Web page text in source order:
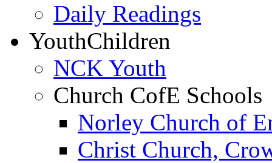
Daily Readings
YouthChildren
NCK Youth
Church CofE Schools
Norley Church of
Christ Church,